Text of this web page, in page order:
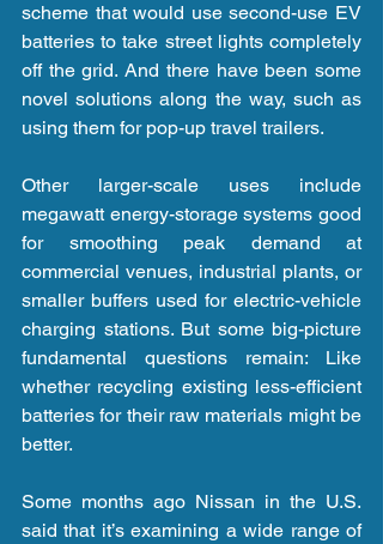
scheme that would use second-use EV
batteries to take street lights completely
off the grid. And there have been some
novel solutions along the way, such as
using them for pop-up travel trailers.
Other larger-scale uses include
megawatt energy-storage systems good
for smoothing peak demand at
commercial venues, industrial plants, or
smaller buffers used for electric-vehicle
charging stations. But some big-picture
fundamental questions remain: Like
whether recycling existing less-efficient
batteries for their raw materials might be
better.
Some months ago Nissan in the U.S.
said that it’s examining a wide range of